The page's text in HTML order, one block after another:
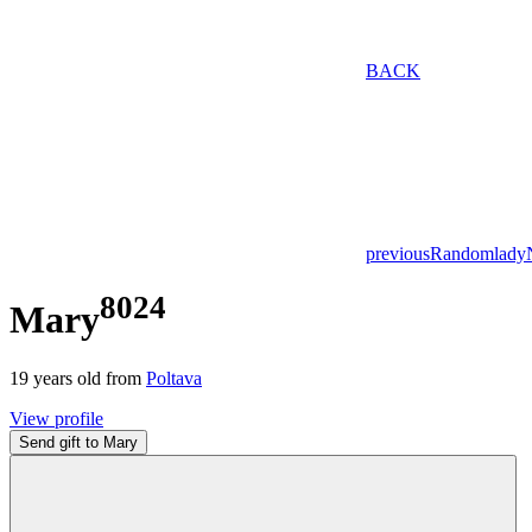
BACK
previousRandomlady
Mary8024
19 years old from Poltava
View profile
Send gift to Mary